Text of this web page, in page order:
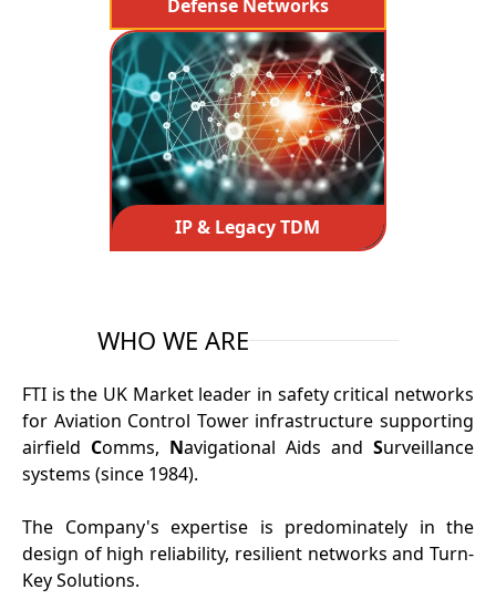
Defense Networks
IP & Legacy TDM
WHO WE ARE
FTI is the UK Market leader in safety critical networks
for Aviation Control Tower infrastructure supporting
airfield Comms, Navigational Aids and Surveillance
systems (since 1984).
The Company's expertise is predominately in the
design of high reliability, resilient networks and Turn-
Key Solutions.